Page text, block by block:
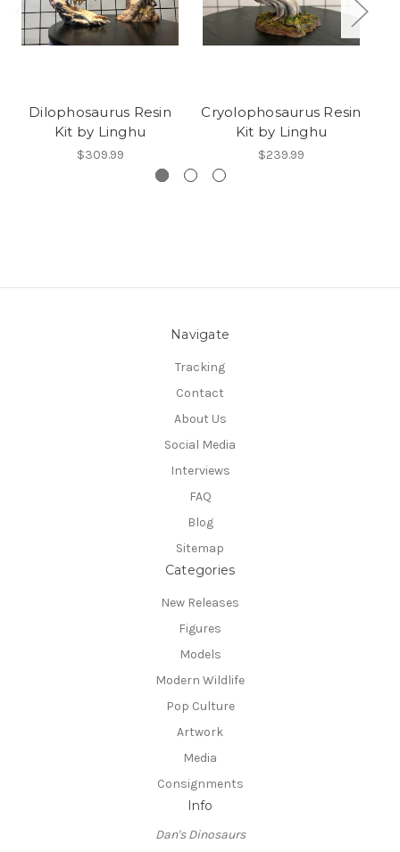
Dilophosaurus Resin
Kit by Linghu
$309.99
Cryolophosaurus Resin
Kit by Linghu
$239.99
Navigate
Tracking
Contact
About Us
Social Media
Interviews
FAQ
Blog
Sitemap
Categories
New Releases
Figures
Models
Modern Wildlife
Pop Culture
Artwork
Media
Consignments
Info
Dan's Dinosaurs